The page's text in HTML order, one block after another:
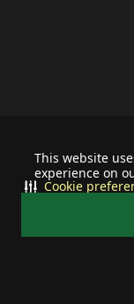
This website
experience on
Cookie